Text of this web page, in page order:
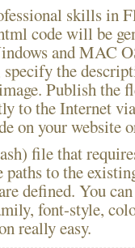
skills in
code will be
and MAC
the
Publish the
to the Internet
on your website
file that
to the
defined. You
font-style,
really easy.